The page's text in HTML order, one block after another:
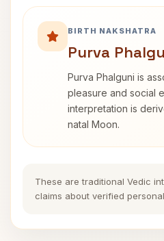
BIRTH NAKSHATRA
Purva
Purva Phalguni is
pleasure and social
interpretation is
natal Moon.
These are traditional Vedic
claims about verified